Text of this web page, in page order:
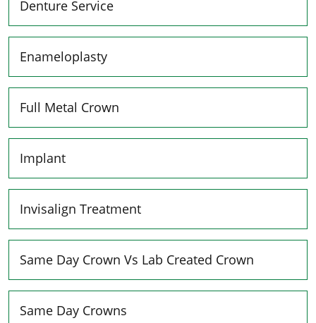
Denture Service
Enameloplasty
Full Metal Crown
Implant
Invisalign Treatment
Same Day Crown Vs Lab Created Crown
Same Day Crowns